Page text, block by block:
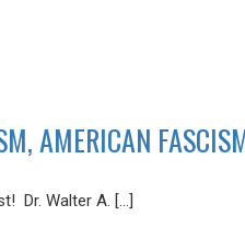
AMERICAN
Dr. Walter A. […]